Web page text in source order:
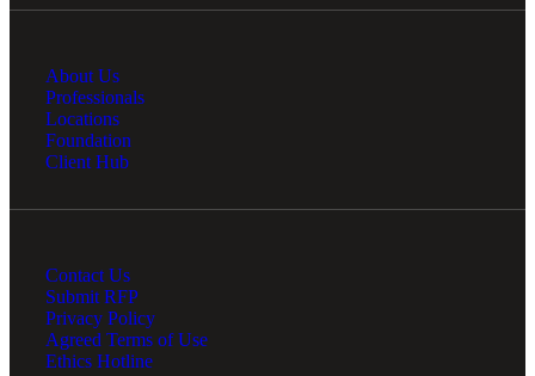
About Us
Professionals
Locations
Foundation
Client Hub
Contact Us
Submit RFP
Privacy Policy
Agreed Terms of Use
Ethics Hotline